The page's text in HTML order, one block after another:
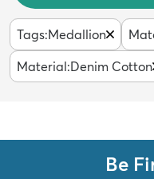
Tags:Medallion
Material:Denim Cotton
Be